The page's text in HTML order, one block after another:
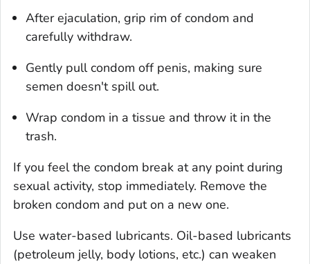
After ejaculation, grip rim of condom and
carefully withdraw.
Gently pull condom off penis, making sure
semen doesn't spill out.
Wrap condom in a tissue and throw it in the
trash.
If you feel the condom break at any point during
sexual activity, stop immediately. Remove the
broken condom and put on a new one.
Use water-based lubricants. Oil-based lubricants
(petroleum jelly, body lotions, etc.) can weaken